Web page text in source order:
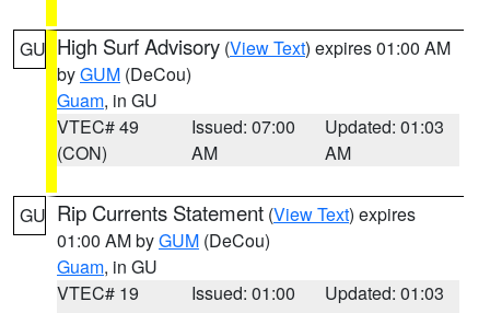
GU High Surf Advisory (View Text) expires 01:00 AM
byGUM (DeCou)
Guam, in GU
VTEC# 49
(CON)
Issued: 07:00
AM
Updated: 01:03
AM
GU Rip Currents Statement (View Text) expires
01:00 AM byGUM (DeCou)
Guam, in GU
VTEC# 19
Issued: 01:00
Updated: 01:03